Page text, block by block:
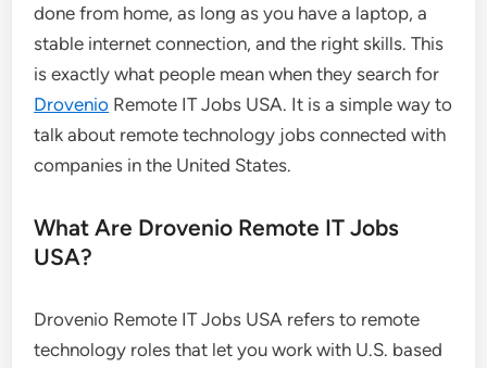
done from home, as long as you have a laptop, a
stable internet connection, and the right skills. This
is exactly what people mean when they search for
Drovenio Remote IT Jobs USA. It is a simple way to
talk about remote technology jobs connected with
companies in the United States.
What Are Drovenio Remote IT Jobs
USA?
Drovenio Remote IT Jobs USA refers to remote
technology roles that let you work with U.S. based